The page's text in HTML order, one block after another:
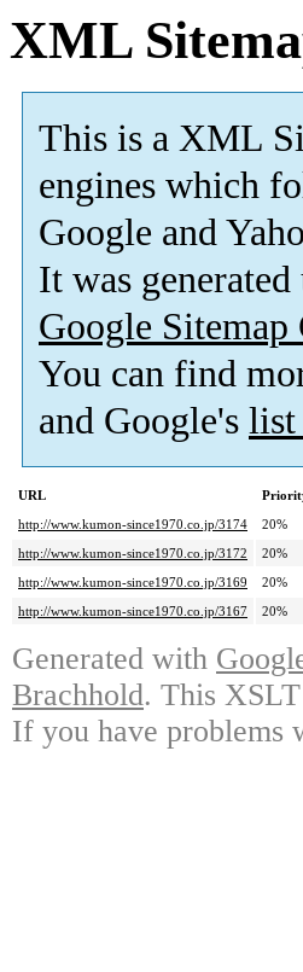
XML
This is a XML
engines which
Google and
It was
Google
You can find
and Google's list
URL
http://www.kumon-since1970.co.jp/3174
20%
http://www.kumon-since1970.co.jp/3172
20%
http://www.kumon-since1970.co.jp/3169
20%
http://www.kumon-since1970.co.jp/3167
20%
Generated with
Brachhold. This
If you have problems